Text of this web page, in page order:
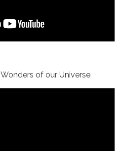
of our Universe